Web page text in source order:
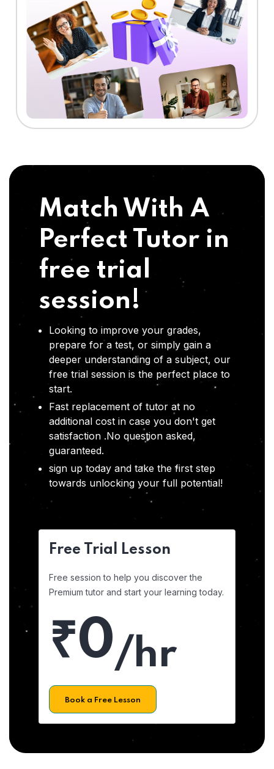
Match With A
Perfect Tutor in
free trial
session!
Looking to improve your grades,
prepare for a test, or simply gain a
deeper understanding of a subject, our
free trial session is the perfect place to
start.
Fast replacement of tutor at no
additional cost in case you don't get
satisfaction .No question asked,
guaranteed.
sign up today and take the first step
towards unlocking your full potential!
Free Trial Lesson
Free session to help you discover the
Premium tutor and start your learning today.
₹0/hr
Book a Free Lesson